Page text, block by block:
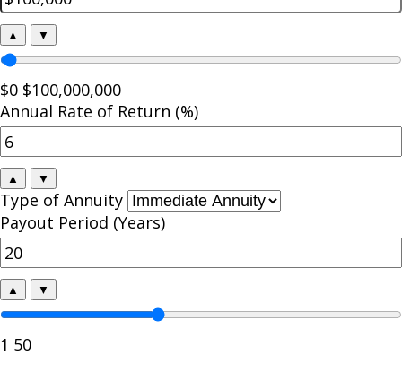
▲ ▼
$0 $100,000,000
Annual Rate of Return (%)
▲ ▼
Type of Annuity
Payout Period (Years)
▲ ▼
1 50